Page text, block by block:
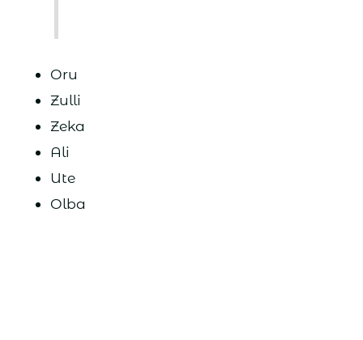
Oru
Zulli
Zeka
Ali
Ute
Olba